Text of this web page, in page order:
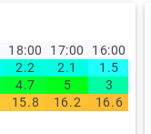
18:00 17:00
16:00
2.2 2.1
1.5
4.7 5
3
15.8 16.2 16.6